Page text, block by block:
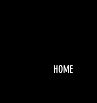
HOME